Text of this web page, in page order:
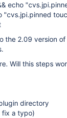
echo
"cvs.jpi.pinned
the 2.09 version
Will this steps
directory
fix a typo)